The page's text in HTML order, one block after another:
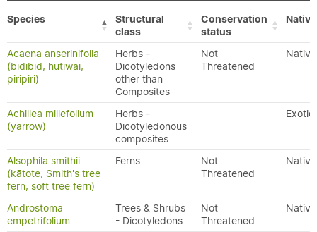
Species
Structural
class
Conservation
status
Acaena anserinifolia
(bidibid, hutiwai,
piripiri)
Herbs -
Dicotyledons
other than
Composites
Not
Threatened
Native
Achillea millefolium
(yarrow)
Herbs -
Dicotyledonous
composites
Exotic
Alsophila smithii
(kātote, Smith's tree
fern, soft tree fern)
Ferns
Not
Threatened
Native
Androstoma
empetrifolium
Trees & Shrubs
- Dicotyledons
Not
Threatened
Native